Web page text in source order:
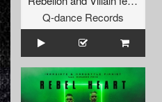
Q-dance Records